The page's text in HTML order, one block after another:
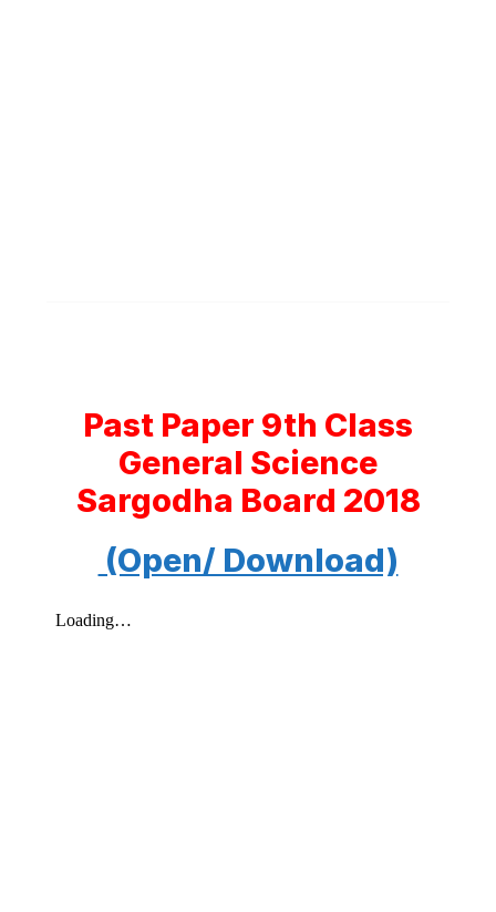
Past Paper 9th Class
General Science
Sargodha Board 2018
(Open/ Download)